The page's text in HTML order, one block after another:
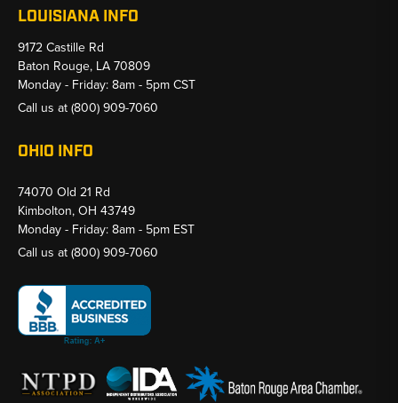
LOUISIANA INFO
9172 Castille Rd
Baton Rouge, LA 70809
Monday - Friday: 8am - 5pm CST
Call us at(800) 909-7060
OHIO INFO
74070 Old 21 Rd
Kimbolton, OH 43749
Monday - Friday: 8am - 5pm EST
Call us at(800) 909-7060